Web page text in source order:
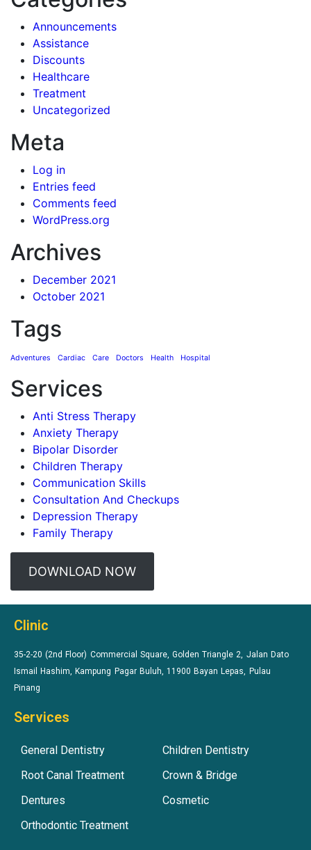
Announcements
Assistance
Discounts
Healthcare
Treatment
Uncategorized
Meta
Log in
Entries feed
Comments feed
WordPress.org
Archives
December 2021
October 2021
Tags
Adventures Cardiac Care Doctors Health Hospital
Services
Anti Stress Therapy
Anxiety Therapy
Bipolar Disorder
Children Therapy
Communication Skills
Consultation And Checkups
Depression Therapy
Family Therapy
DOWNLOAD NOW
Clinic
35-2-20 (2nd Floor) Commercial Square, Golden Triangle 2, Jalan Dato
Ismail Hashim, Kampung Pagar Buluh, 11900 Bayan Lepas, Pulau
Pinang
Services
General Dentistry
Root Canal Treatment
Dentures
Orthodontic Treatment
Children Dentistry
Crown & Bridge
Cosmetic